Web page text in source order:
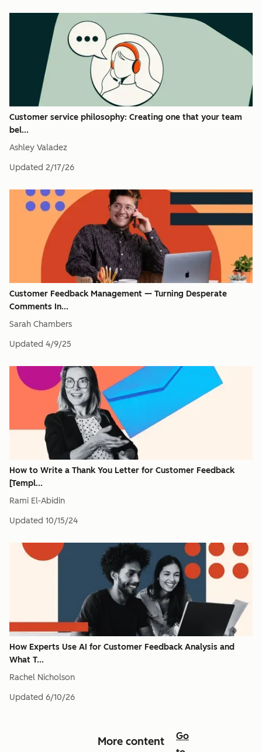
Customer service philosophy: Creating one that your team
bel...
Ashley Valadez
Updated 2/17/26
Customer Feedback Management — Turning Desperate
Comments In...
Sarah Chambers
Updated 4/9/25
How to Write a Thank You Letter for Customer Feedback
[Templ...
Rami El-Abidin
Updated 10/15/24
How Experts Use AI for Customer Feedback Analysis and
What T...
Rachel Nicholson
Updated 6/10/26
More content
Go